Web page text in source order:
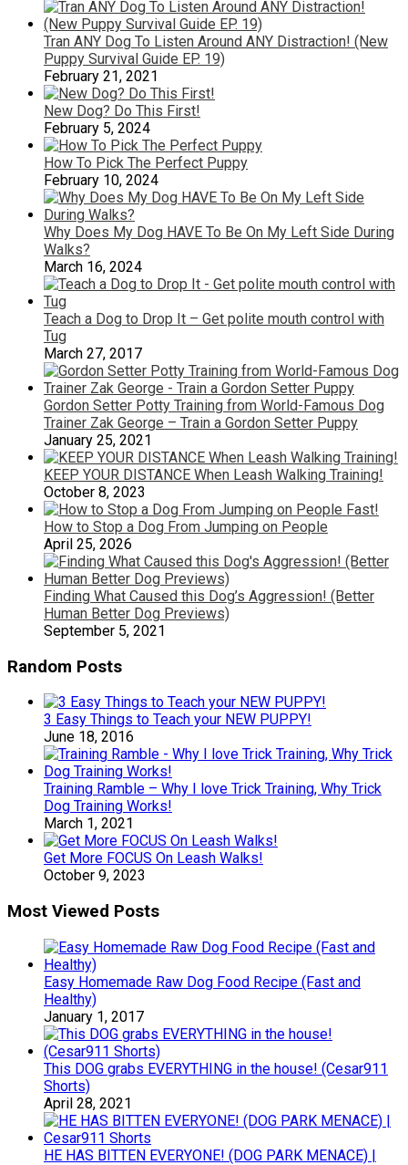
Tran ANY Dog To Listen Around ANY Distraction! (New
Puppy Survival Guide EP. 19)
February 21, 2021
New Dog? Do This First!
February 5, 2024
How To Pick The Perfect Puppy
February 10, 2024
Why Does My Dog HAVE To Be On My Left Side During
Walks?
March 16, 2024
Teach a Dog to Drop It – Get polite mouth control with
Tug
March 27, 2017
Gordon Setter Potty Training from World-Famous Dog
Trainer Zak George – Train a Gordon Setter Puppy
January 25, 2021
KEEP YOUR DISTANCE When Leash Walking Training!
October 8, 2023
How to Stop a Dog From Jumping on People
April 25, 2026
Finding What Caused this Dog’s Aggression! (Better
Human Better Dog Previews)
September 5, 2021
Random Posts
3 Easy Things to Teach your NEW PUPPY!
June 18, 2016
Training Ramble – Why I love Trick Training, Why Trick
Dog Training Works!
March 1, 2021
Get More FOCUS On Leash Walks!
October 9, 2023
Most Viewed Posts
Easy Homemade Raw Dog Food Recipe (Fast and
Healthy)
January 1, 2017
This DOG grabs EVERYTHING in the house! (Cesar911
Shorts)
April 28, 2021
HE HAS BITTEN EVERYONE! (DOG PARK MENACE) |